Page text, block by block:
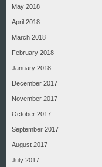
May 2018
April 2018
March 2018
February 2018
January 2018
December 2017
November 2017
October 2017
September 2017
August 2017
July 2017